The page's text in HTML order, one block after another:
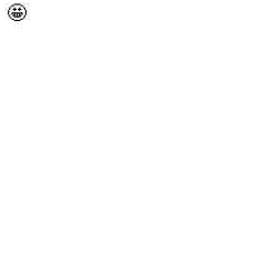
🤩